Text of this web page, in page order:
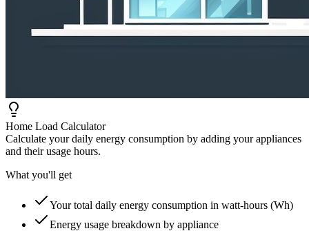
Home Load Calculator
Calculate your daily energy consumption by adding your appliances
and their usage hours.
What you'll get
Your total daily energy consumption in watt-hours (Wh)
Energy usage breakdown by appliance